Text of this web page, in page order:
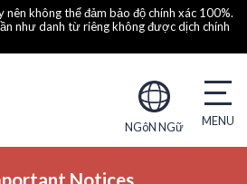
nên không thể đảm bảo độ chính xác 100%.
như danh từ riêng không được dịch chính
NGôN NGữ
Notices